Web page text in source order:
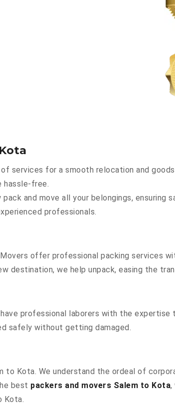
services for a smooth relocation and
hassle-free.
and move all your belongings, ensuring
professionals.
offer professional packing services
destination, we help unpack, easing the
professional laborers with the
safely without getting damaged.
Kota. We understand the ordeal of
best packers and movers Salem to Kota,
Kota.